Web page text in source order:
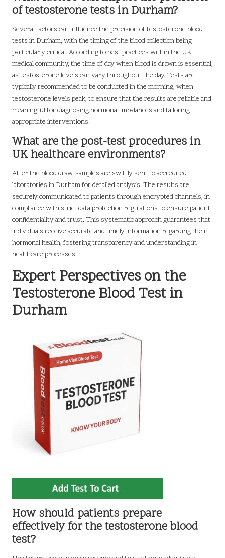
of testosterone tests in Durham?
Several factors can influence the precision of testosterone blood
tests in Durham, with the timing of the blood collection being
particularly critical. According to best practices within the UK
medical community, the time of day when blood is drawn is essential,
as testosterone levels can vary throughout the day. Tests are
typically recommended to be conducted in the morning, when
testosterone levels peak, to ensure that the results are reliable and
meaningful for diagnosing hormonal imbalances and tailoring
appropriate interventions.
What are the post-test procedures in
UK healthcare environments?
After the blood draw, samples are swiftly sent to accredited
laboratories in Durham for detailed analysis. The results are
securely communicated to patients through encrypted channels, in
compliance with strict data protection regulations to ensure patient
confidentiality and trust. This systematic approach guarantees that
individuals receive accurate and timely information regarding their
hormonal health, fostering transparency and understanding in
healthcare processes.
Expert Perspectives on the
Testosterone Blood Test in
Durham
How should patients prepare
effectively for the testosterone blood
test?